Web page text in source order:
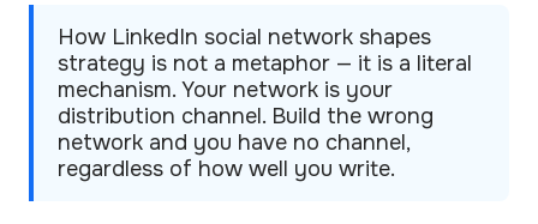
How LinkedIn social network shapes
strategy is not a metaphor — it is a literal
mechanism. Your network is your
distribution channel. Build the wrong
network and you have no channel,
regardless of how well you write.